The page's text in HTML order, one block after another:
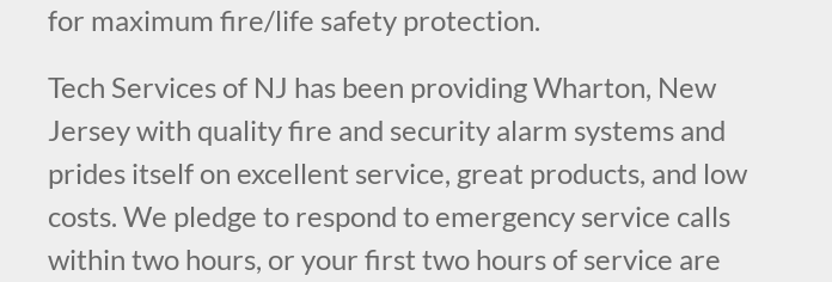
for maximum fire/life safety protection.
Tech Services of NJ has been providing Wharton, New
Jersey with quality fire and security alarm systems and
prides itself on excellent service, great products, and low
costs. We pledge to respond to emergency service calls
within two hours, or your first two hours of service are